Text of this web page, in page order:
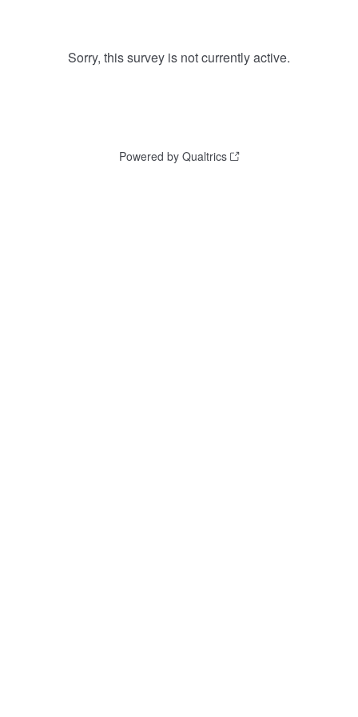
Sorry, this survey is not currently active.
Powered by Qualtrics